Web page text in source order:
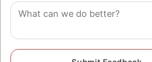
Comment